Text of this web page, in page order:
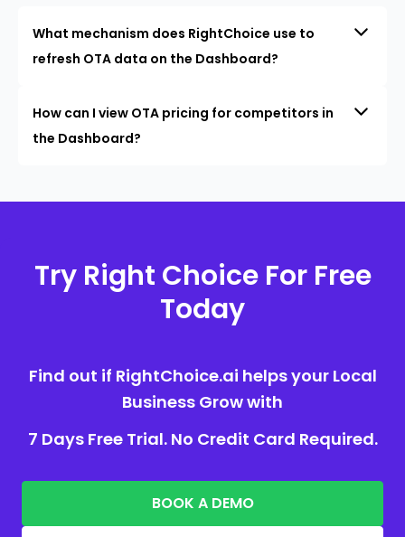
What mechanism does RightChoice use to
refresh OTA data on the Dashboard?
How can I view OTA pricing for competitors in
the Dashboard?
Try Right Choice For Free
Today
Find out if RightChoice.ai helps your Local
Business Grow with
7 Days Free Trial. No Credit Card Required.
BOOK A DEMO